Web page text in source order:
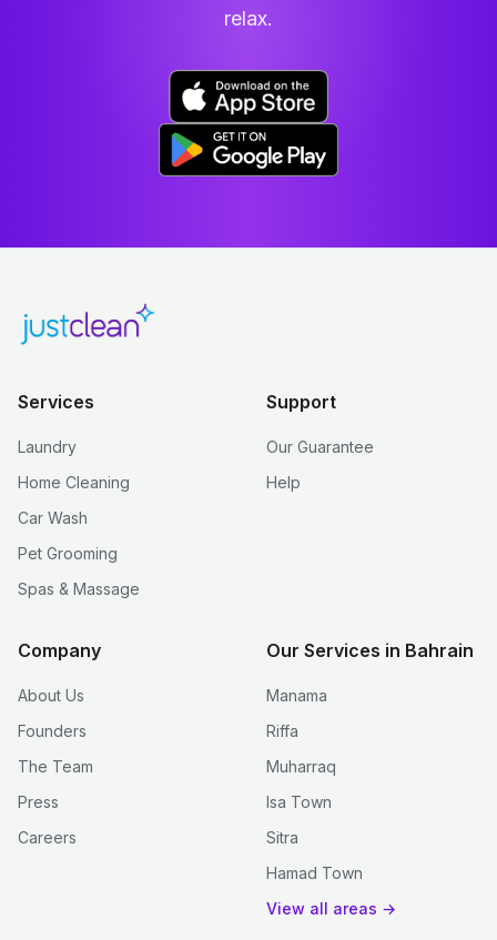
relax.
Services
Laundry
Home Cleaning
Car Wash
Pet Grooming
Spas & Massage
Support
Our Guarantee
Help
Company
About Us
Founders
The Team
Press
Careers
Our Services in Bahrain
Manama
Riffa
Muharraq
Isa Town
Sitra
Hamad Town
View all areas →